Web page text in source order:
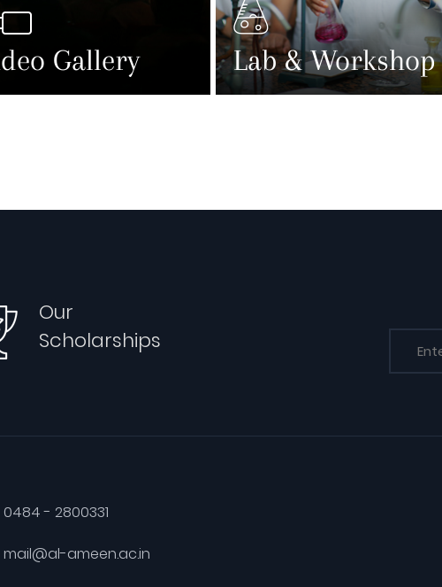
Gallery Lab & Workshop
Our
Scholarships
0484 - 2800331
mail@al-ameen.ac.in